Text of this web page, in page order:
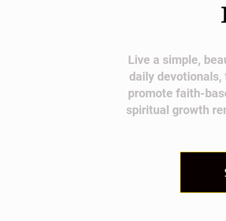
​Live a simple,
daily
promote faith-
spiritual growth